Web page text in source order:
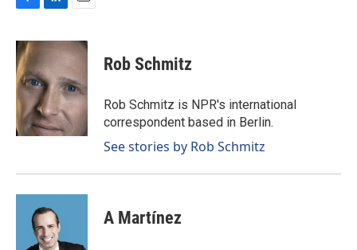
c
e
b
o
o
k
n
e
d
I
n
a
i
l
Rob Schmitz
Rob Schmitz is NPR's international
correspondent based in Berlin.
See stories by Rob Schmitz
A Martínez